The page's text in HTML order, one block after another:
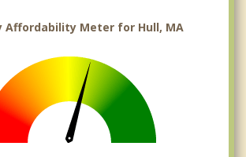
Affordability Meter for Hull, MA